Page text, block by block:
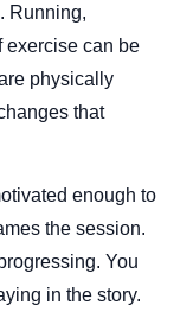
Running,
exercise can be
physically
that
enough to
the session.
You
in the story.